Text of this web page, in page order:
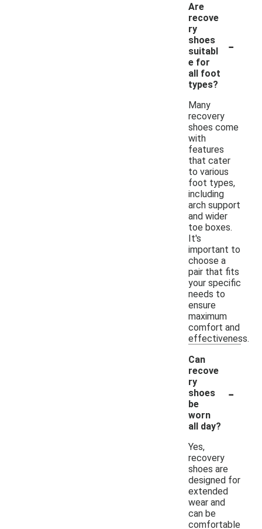
Are
recove
ry
shoes
suitabl
e for
all foot
types?
-
Many
recovery
shoes come
with
features
that cater
to various
foot types,
including
arch support
and wider
toe boxes.
It's
important to
choose a
pair that fits
your specific
needs to
ensure
maximum
comfort and
effectiveness.
Can
recove
ry
shoes
be
worn
all day?
-
Yes,
recovery
shoes are
designed for
extended
wear and
can be
comfortable